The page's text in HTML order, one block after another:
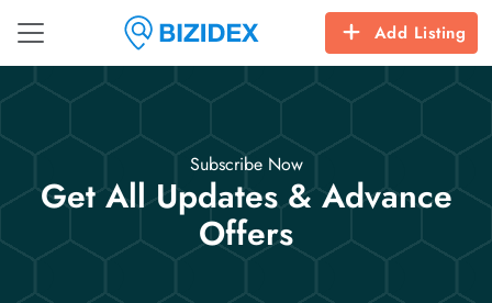
Add Listing
Subscribe Now
Get All Updates & Advance
Offers